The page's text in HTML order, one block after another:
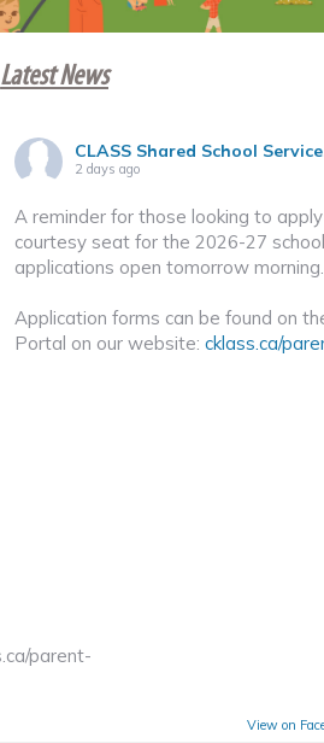
Latest News
CLASS Shared School
2 days ago
A reminder for those looking to
courtesy seat for the 2026-27
applications open tomorrow morning.
Application forms can be found on
Portal on our website: cklass.ca/
View on